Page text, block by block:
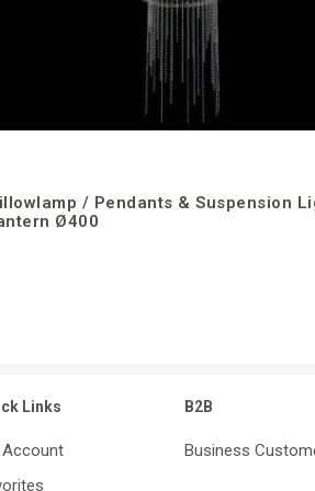
/ Pendants & Suspension
Ø400
Links
Account
B2B
Business